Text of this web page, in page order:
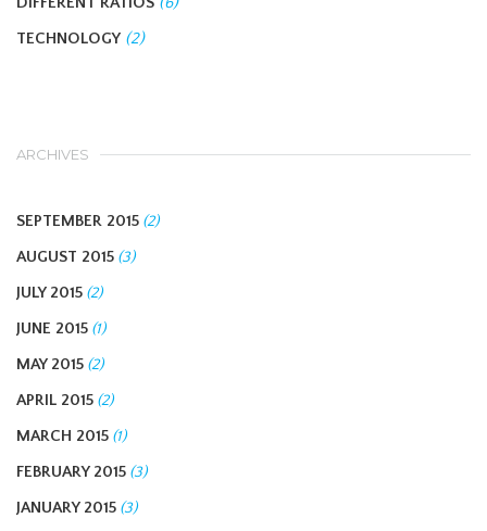
TECHNOLOGY (2)
ARCHIVES
SEPTEMBER 2015 (2)
AUGUST 2015 (3)
JULY 2015 (2)
JUNE 2015 (1)
MAY 2015 (2)
APRIL 2015 (2)
MARCH 2015 (1)
FEBRUARY 2015 (3)
JANUARY 2015 (3)